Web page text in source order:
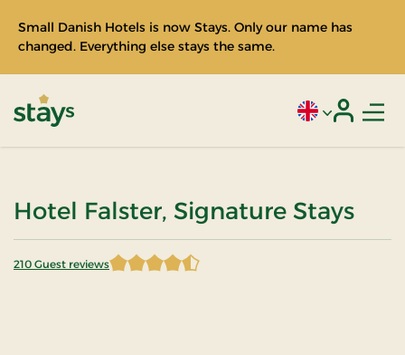
Small Danish Hotels is now Stays. Only our name has
changed. Everything else stays the same.
Current
Hotel Falster, Signature Stays
210 Guest reviews
4.435714 of 5 Stars